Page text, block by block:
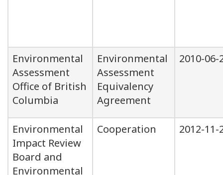
Environmental
Assessment
Office of British
Columbia
Environmental
Assessment
Equivalency
Agreement
2010-06-
Environmental
Impact Review
Board and
Environmental
Cooperation 2012-11-